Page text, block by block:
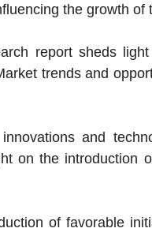
the growth of
report sheds
trends and
and
on the introduction
of favorable